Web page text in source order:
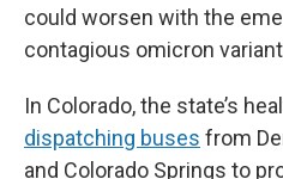
could worsen with the
contagious omicron
In Colorado, the state’s
dispatching buses from
and Colorado Springs to